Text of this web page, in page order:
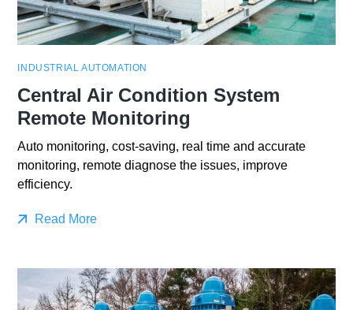
INDUSTRIAL AUTOMATION
Central Air Condition System
Remote Monitoring
Auto monitoring, cost-saving, real time and accurate
monitoring, remote diagnose the issues, improve
efficiency.
Read More